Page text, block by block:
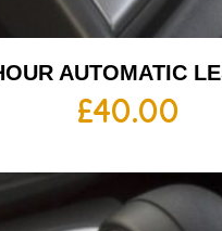
AUTOMATIC
£40.00